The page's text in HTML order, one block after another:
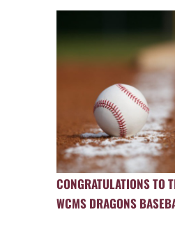
CONGRATULATIONS TO
WCMS DRAGONS